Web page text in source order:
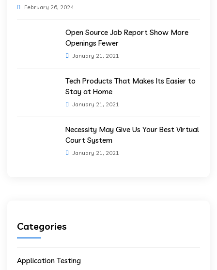
February 26, 2024
Open Source Job Report Show More
Openings Fewer
January 21, 2021
Tech Products That Makes Its Easier to
Stay at Home
January 21, 2021
Necessity May Give Us Your Best Virtual
Court System
January 21, 2021
Categories
Application Testing